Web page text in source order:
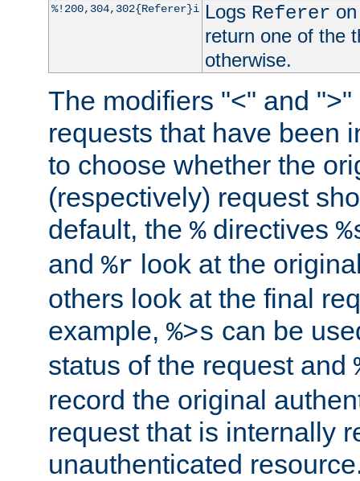
%!200,304,302{Referer}i Logs Referer
return one of the
otherwise.
The modifiers "<" and
requests that have been
to choose whether the
(respectively) request
default, the %directives
and %r look at the
others look at the final
example, %>s can be
status of the request and
record the original
request that is internally
unauthenticated